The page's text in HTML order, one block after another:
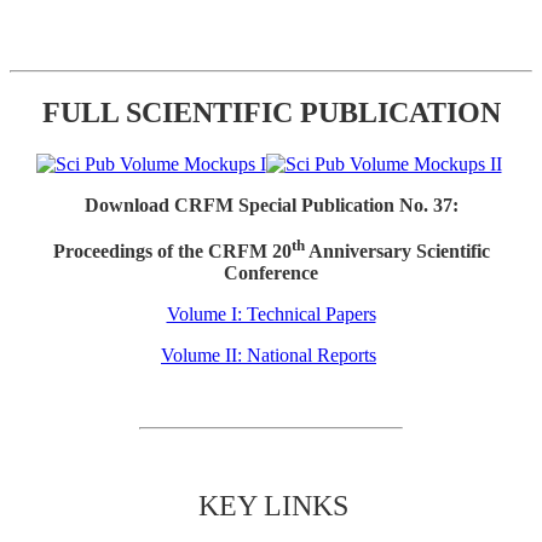
FULL SCIENTIFIC PUBLICATION
Download CRFM Special Publication No. 37:
Proceedings of the CRFM 20thAnniversary Scientific
Conference
Volume I: Technical Papers
Volume II: National Reports
KEY LINKS